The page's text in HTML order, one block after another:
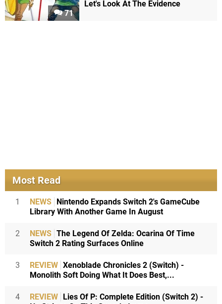
71
Let's Look At The Evidence
Most Read
1 NEWS Nintendo Expands Switch 2's GameCube
Library With Another Game In August
2 NEWS The Legend Of Zelda: Ocarina Of Time
Switch 2 Rating Surfaces Online
3 REVIEW Xenoblade Chronicles 2 (Switch) -
Monolith Soft Doing What It Does Best,...
4 REVIEW Lies Of P: Complete Edition (Switch 2) -